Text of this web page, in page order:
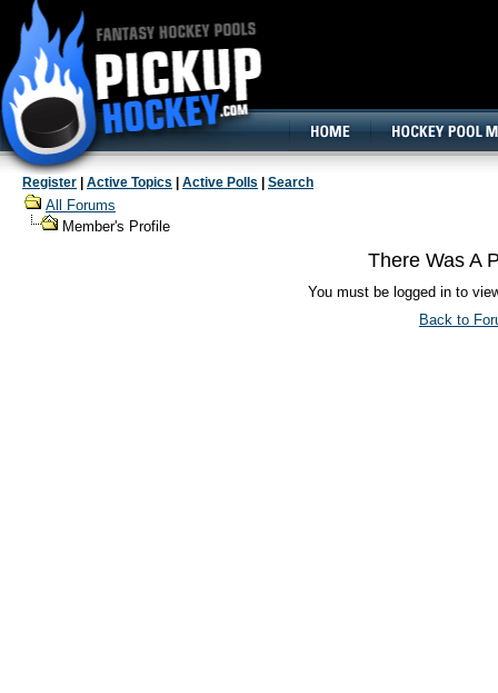
Register Active Topics Active Polls Search
All Forums
Member's Profile
There Was A
You must be logged in to
Back to